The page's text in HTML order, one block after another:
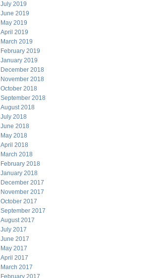
July 2019
June 2019
May 2019
April 2019
March 2019
February 2019
January 2019
December 2018
November 2018
October 2018
September 2018
August 2018
July 2018
June 2018
May 2018
April 2018
March 2018
February 2018
January 2018
December 2017
November 2017
October 2017
September 2017
August 2017
July 2017
June 2017
May 2017
April 2017
March 2017
February 2017